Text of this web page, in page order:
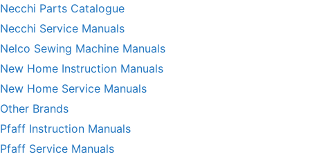
Necchi Parts Catalogue
Necchi Service Manuals
Nelco Sewing Machine Manuals
New Home Instruction Manuals
New Home Service Manuals
Other Brands
Pfaff Instruction Manuals
Pfaff Service Manuals